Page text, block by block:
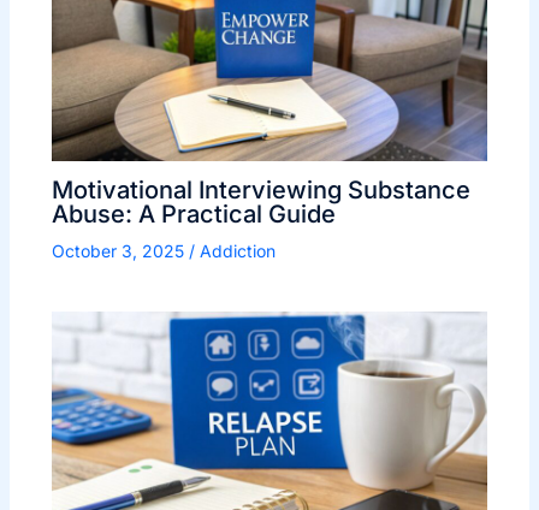
Motivational Interviewing Substance
Abuse: A Practical Guide
October 3, 2025 / Addiction